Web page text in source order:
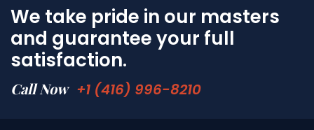
We take pride in our masters
and guarantee your full
satisfaction.
Call Now +1 (416) 996-8210